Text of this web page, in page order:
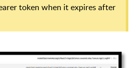
token when it expires after